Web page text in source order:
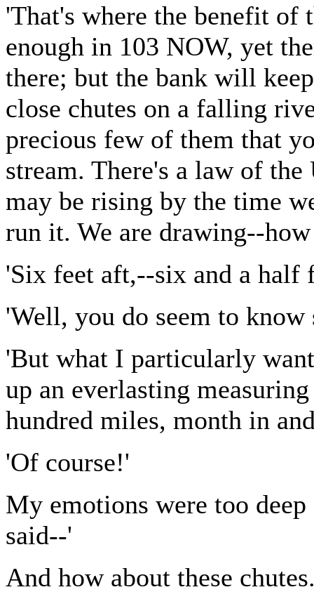
'That's where the benefit of
enough in 103 NOW, yet
there; but the bank will
close chutes on a falling
precious few of them that
stream. There's a law of
may be rising by the time
run it. We are drawing--
'Six feet aft,--six and a half
'Well, you do seem to know
'But what I particularly
up an everlasting
hundred miles, month in
'Of course!'
My emotions were too
said--'
And how about these